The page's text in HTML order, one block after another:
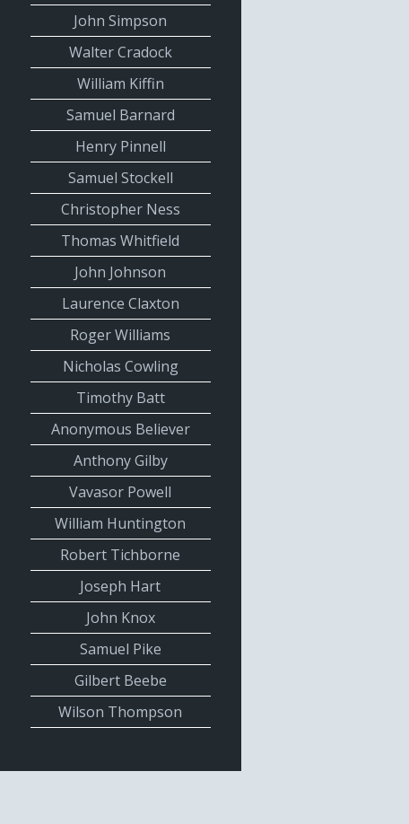
John Simpson
Walter Cradock
William Kiffin
Samuel Barnard
Henry Pinnell
Samuel Stockell
Christopher Ness
Thomas Whitfield
John Johnson
Laurence Claxton
Roger Williams
Nicholas Cowling
Timothy Batt
Anonymous Believer
Anthony Gilby
Vavasor Powell
William Huntington
Robert Tichborne
Joseph Hart
John Knox
Samuel Pike
Gilbert Beebe
Wilson Thompson